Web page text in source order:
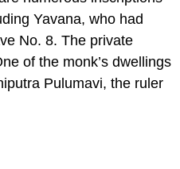
Yavana, who had
No. 8. The private
of the monk’s dwellings
Pulumavi, the ruler